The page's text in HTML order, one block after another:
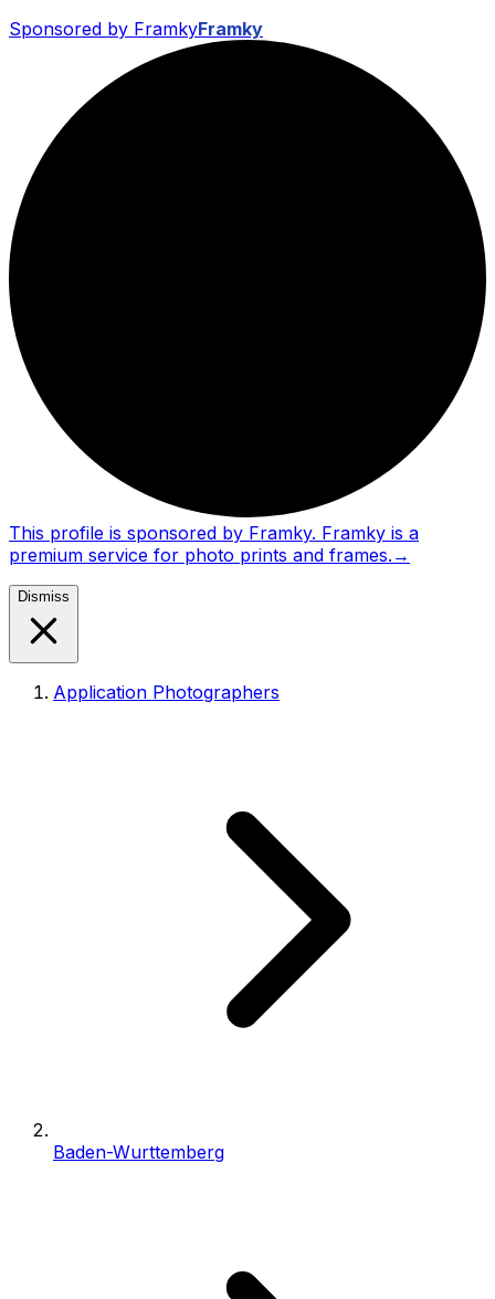
Sponsored by FramkyFramky
This profile is sponsored by Framky. Framky is a
premium service for photo prints and frames. →
Dismiss
Application Photographers
Baden-Wurttemberg